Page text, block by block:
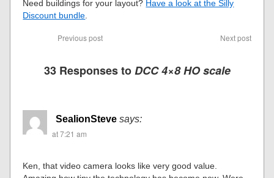
Need buildings for your layout? Have a look at the Silly
Discount bundle
Previous post Next post
33 Responses toDCC 4×8 HO scale
SealionSteve says:
at 7:21 am
Ken, that video camera looks like very good value.